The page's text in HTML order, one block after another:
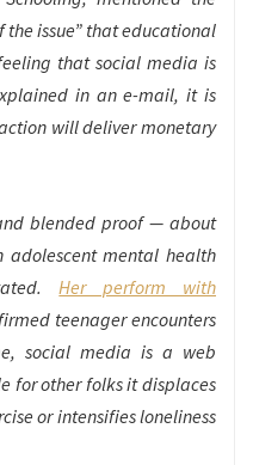
issue” that educational
that social media is
in an e-mail, it is
will deliver monetary
blended proof — about
adolescent mental health
Her perform with
teenager encounters
social media is a web
for other folks it displaces
or intensifies loneliness